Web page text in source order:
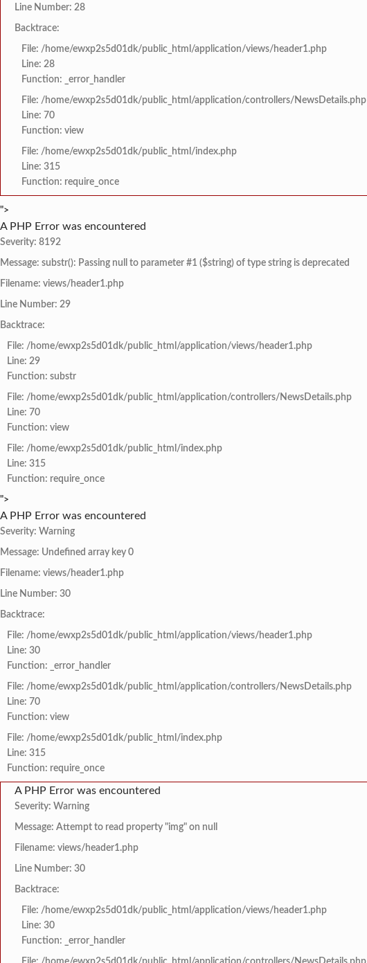
Line Number: 28
Backtrace:
File: /home/ewxp2s5d01dk/public_html/application/views/header1.php
Line: 28
Function: _error_handler
File: /home/ewxp2s5d01dk/public_html/application/controllers/NewsDetails.php
Line: 70
Function: view
File: /home/ewxp2s5d01dk/public_html/index.php
Line: 315
Function: require_once
">
A PHP Error was encountered
Severity: 8192
Message: substr(): Passing null to parameter #1 ($string) of type string is deprecated
Filename: views/header1.php
Line Number: 29
Backtrace:
File: /home/ewxp2s5d01dk/public_html/application/views/header1.php
Line: 29
Function: substr
File: /home/ewxp2s5d01dk/public_html/application/controllers/NewsDetails.php
Line: 70
Function: view
File: /home/ewxp2s5d01dk/public_html/index.php
Line: 315
Function: require_once
">
A PHP Error was encountered
Severity: Warning
Message: Undefined array key 0
Filename: views/header1.php
Line Number: 30
Backtrace:
File: /home/ewxp2s5d01dk/public_html/application/views/header1.php
Line: 30
Function: _error_handler
File: /home/ewxp2s5d01dk/public_html/application/controllers/NewsDetails.php
Line: 70
Function: view
File: /home/ewxp2s5d01dk/public_html/index.php
Line: 315
Function: require_once
A PHP Error was encountered
Severity: Warning
Message: Attempt to read property "img" on null
Filename: views/header1.php
Line Number: 30
Backtrace:
File: /home/ewxp2s5d01dk/public_html/application/views/header1.php
Line: 30
Function: _error_handler